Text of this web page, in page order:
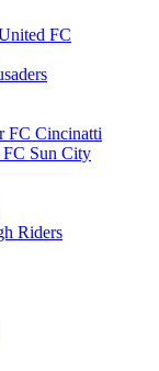
FC
FC Cincinatti
Sun City
Riders